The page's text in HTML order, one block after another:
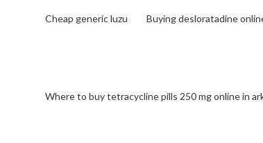
Cheap generic luzu Buying desloratadine
Where to buy tetracycline pills 250 mg online in